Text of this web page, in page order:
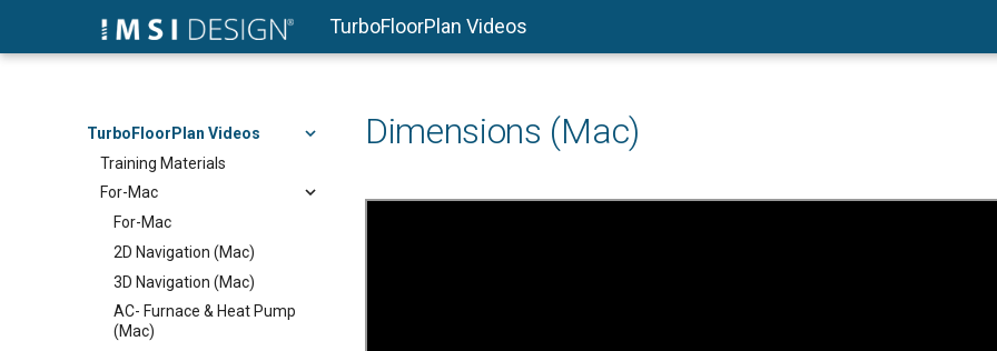
TurboFloorPlan Videos
TurboFloorPlan Videos
Training Materials
For-Mac
For-Mac
2D Navigation (Mac)
3D Navigation (Mac)
AC- Furnace & Heat Pump
(Mac)
Dimensions (Mac)